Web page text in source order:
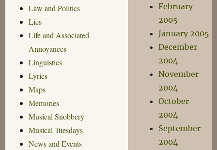
Law and Politics
Lies
Life and Associated
Annoyances
Linguistics
Lyrics
Maps
Memories
Musical Snobbery
Musical Tuesdays
News and Events
February
2005
January 2005
December
2004
November
2004
October
2004
September
2004